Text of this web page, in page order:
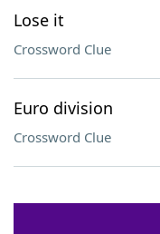
Lose it
Crossword Clue
Euro division
Crossword Clue
SCRABBLE® and WORDS WITH